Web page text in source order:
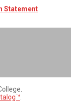
Statement